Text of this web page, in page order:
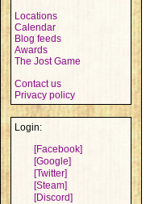
Locations
Calendar
Blog feeds
Awards
The Jost Game
Contact us
Privacy policy
Login:
[Facebook]
[Google]
[Twitter]
[Steam]
[Discord]